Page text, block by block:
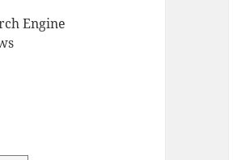
Engine